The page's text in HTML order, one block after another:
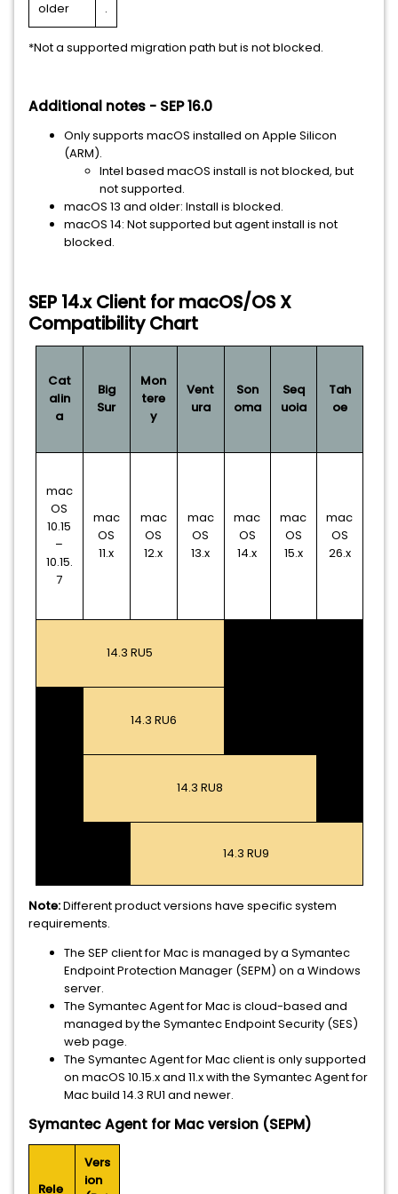
older
.
*Not a supported migration path but is not blocked.
Additional notes - SEP 16.0
Only supports macOS installed on Apple Silicon
(ARM).
Intel based macOS install is not blocked, but
not supported.
macOS 13 and older: Install is blocked.
macOS 14: Not supported but agent install is not
blocked.
SEP 14.x Client for macOS/OS X
Compatibility Chart
Cat
alin
a
Big
Sur
Mon
tere
y
Vent
ura
Son
oma
Seq
uoia
Tah
oe
mac
OS
10.15
–
10.15.
7
mac
OS
11.x
mac
OS
12.x
mac
OS
13.x
mac
OS
14.x
mac
OS
15.x
mac
OS
26.x
14.3 RU5
14.3 RU6
14.3 RU8
14.3 RU9
Note:Different product versions have specific system
requirements.
The SEP client for Mac is managed by a Symantec
Endpoint Protection Manager (SEPM) on a Windows
server.
The Symantec Agent for Mac is cloud-based and
managed by the Symantec Endpoint Security (SES)
web page.
The Symantec Agent for Mac client is only supported
on macOS 10.15.x and 11.x with the Symantec Agent for
Mac build 14.3 RU1 and newer.
Symantec Agent for Mac version (SEPM)
Rele
Vers
ion